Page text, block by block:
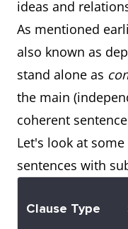
ideas and
As mentioned
also known as
stand alone as
the main
coherent
Let's look at
sentences with
Clause Type